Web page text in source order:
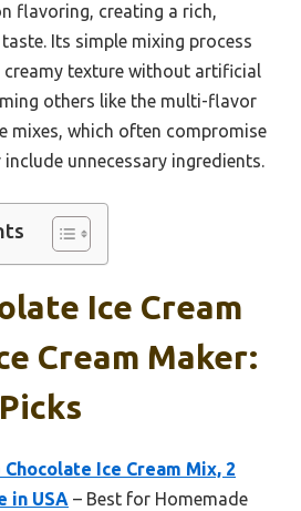
flavoring, creating a rich,
Its simple mixing process
creamy texture without artificial
others like the multi-flavor
mixes, which often compromise
unnecessary ingredients.
Ice Cream
Cream Maker:
Ice Cream Mix, 2
in USA – Best for Homemade